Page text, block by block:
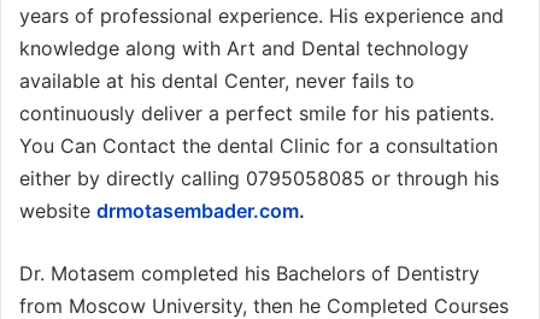
years of professional experience. His experience and
knowledge along with Art and Dental technology
available at his dental Center, never fails to
continuously deliver a perfect smile for his patients.
You Can Contact the dental Clinic for a consultation
either by directly calling 0795058085 or through his
website drmotasembader.com.
Dr. Motasem completed his Bachelors of Dentistry
from Moscow University, then he Completed Courses